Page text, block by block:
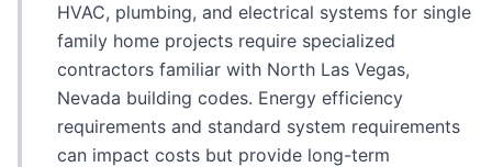
HVAC, plumbing, and electrical systems for single
family home projects require specialized
contractors familiar with North Las Vegas,
Nevada building codes. Energy efficiency
requirements and standard system requirements
can impact costs but provide long-term